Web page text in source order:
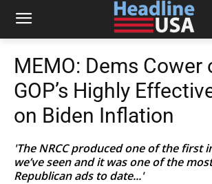
MEMO: Dems Cower
GOP’s Highly
on Biden Inflation
'The NRCC produced one of the first
we’ve seen and it was one of the
Republican ads to date...'